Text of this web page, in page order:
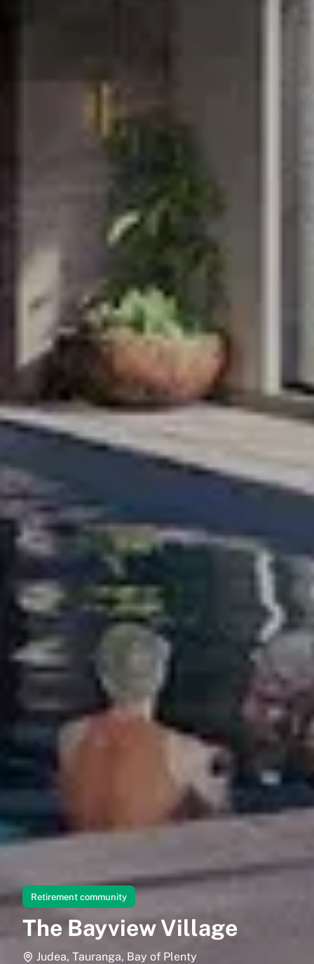
Retirement community
The Bayview Village
Judea, Tauranga, Bay of Plenty